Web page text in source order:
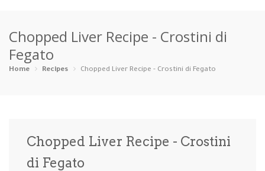
Categories
Appetizers Beverages … Bread & Ba… Breakfast
Ice Cream … Instant Po…
Chopped Liver Recipe - Crostini di
Fegato
Home Recipes Chopped Liver Recipe - Crostini di Fegato
Chopped Liver Recipe - Crostini
di Fegato